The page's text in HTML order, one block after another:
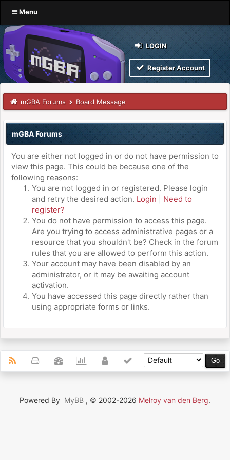
Menu
LOGIN
Register Account
mGBA Forums Board Message
mGBA Forums
You are either not logged in or do not have permission to
view this page. This could be because one of the
following reasons:
You are not logged in or registered. Please login
and retry the desired action. Login
Need to
register?
You do not have permission to access this page.
Are you trying to access administrative pages or a
resource that you shouldn't be? Check in the forum
rules that you are allowed to perform this action.
Your account may have been disabled by an
administrator, or it may be awaiting account
activation.
You have accessed this page directly rather than
using appropriate forms or links.
Powered By MyBB , © 2002-2026 Melroy van den Berg.